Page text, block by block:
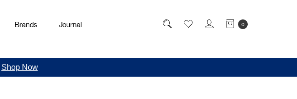
0
Brands Journal
Shop Now